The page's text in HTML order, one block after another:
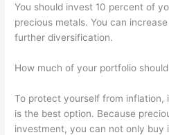
You should invest 10 percent of
precious metals. You can
further diversification.
How much of your portfolio
To protect yourself from inflation,
is the best option. Because
investment, you can not only buy